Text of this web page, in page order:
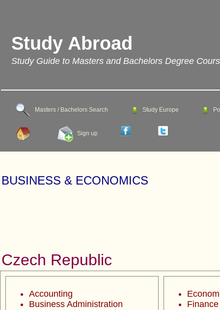
Study Abroad
Study Guide to Masters and Bachelors Degree
Masters / Bachelors Search Study Europe
Sign up
BUSINESS & ECONOMICS
Czech Republic
Accounting
Business Administration
Finance